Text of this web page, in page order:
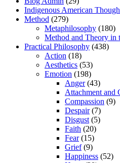
Indigenous American
Method (279)
Metaphilosophy (180)
Method and Theory in
Practical Philosophy (438)
Action (18)
Aesthetics (53)
Emotion (198)
Anger(43)
Attachment and
Compassion (9)
Despair(7)
Disgust (5)
Faith (20)
Fear(15)
Grief(9)
Happiness (52)